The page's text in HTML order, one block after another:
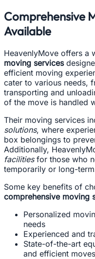
Comprehensive
Available
HeavenlyMove offers a
moving services
efficient moving
cater to various needs,
transporting and
of the move is handled
Their moving services
solutions, where
box belongings to
Additionally,
facilitiesfor those who
temporarily or long-
Some key benefits of
comprehensive moving
Personalized
needs
Experienced and
State-of-the-art
and efficient moves